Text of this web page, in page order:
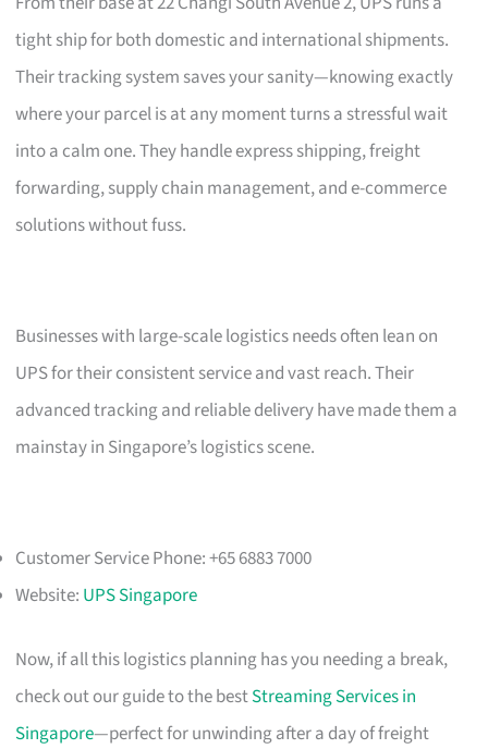
tight ship for both domestic and international shipments.
Their tracking system saves your sanity—knowing exactly
where your parcel is at any moment turns a stressful wait
into a calm one. They handle express shipping, freight
forwarding, supply chain management, and e-commerce
solutions without fuss.
Businesses with large-scale logistics needs often lean on
UPS for their consistent service and vast reach. Their
advanced tracking and reliable delivery have made them a
mainstay in Singapore’s logistics scene.
Customer Service Phone: +65 6883 7000
Website: UPS Singapore
Now, if all this logistics planning has you needing a break,
check out our guide to the bestStreaming Services in
Singapore—perfect for unwinding after a day of freight